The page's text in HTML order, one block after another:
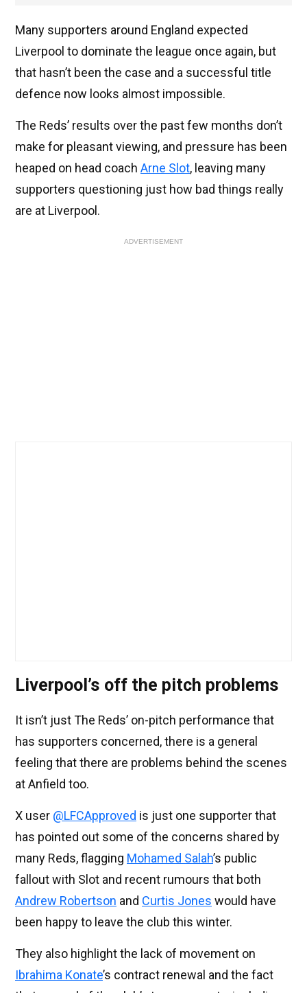
Many supporters around England expected
Liverpool to dominate the league once again, but
that hasn’t been the case and a successful title
defence now looks almost impossible.
The Reds’ results over the past few months don’t
make for pleasant viewing, and pressure has been
heaped on head coach Arne Slot, leaving many
supporters questioning just how bad things really
are at Liverpool.
ADVERTISEMENT
Liverpool’s off the pitch problems
It isn’t just The Reds’ on-pitch performance that
has supporters concerned, there is a general
feeling that there are problems behind the scenes
at Anfield too.
X user @LFCApproved is just one supporter that
has pointed out some of the concerns shared by
many Reds, flagging Mohamed Salah’s public
fallout with Slot and recent rumours that both
Andrew Robertson and Curtis Jones would have
been happy to leave the club this winter.
They also highlight the lack of movement on
Ibrahima Konate’s contract renewal and the fact